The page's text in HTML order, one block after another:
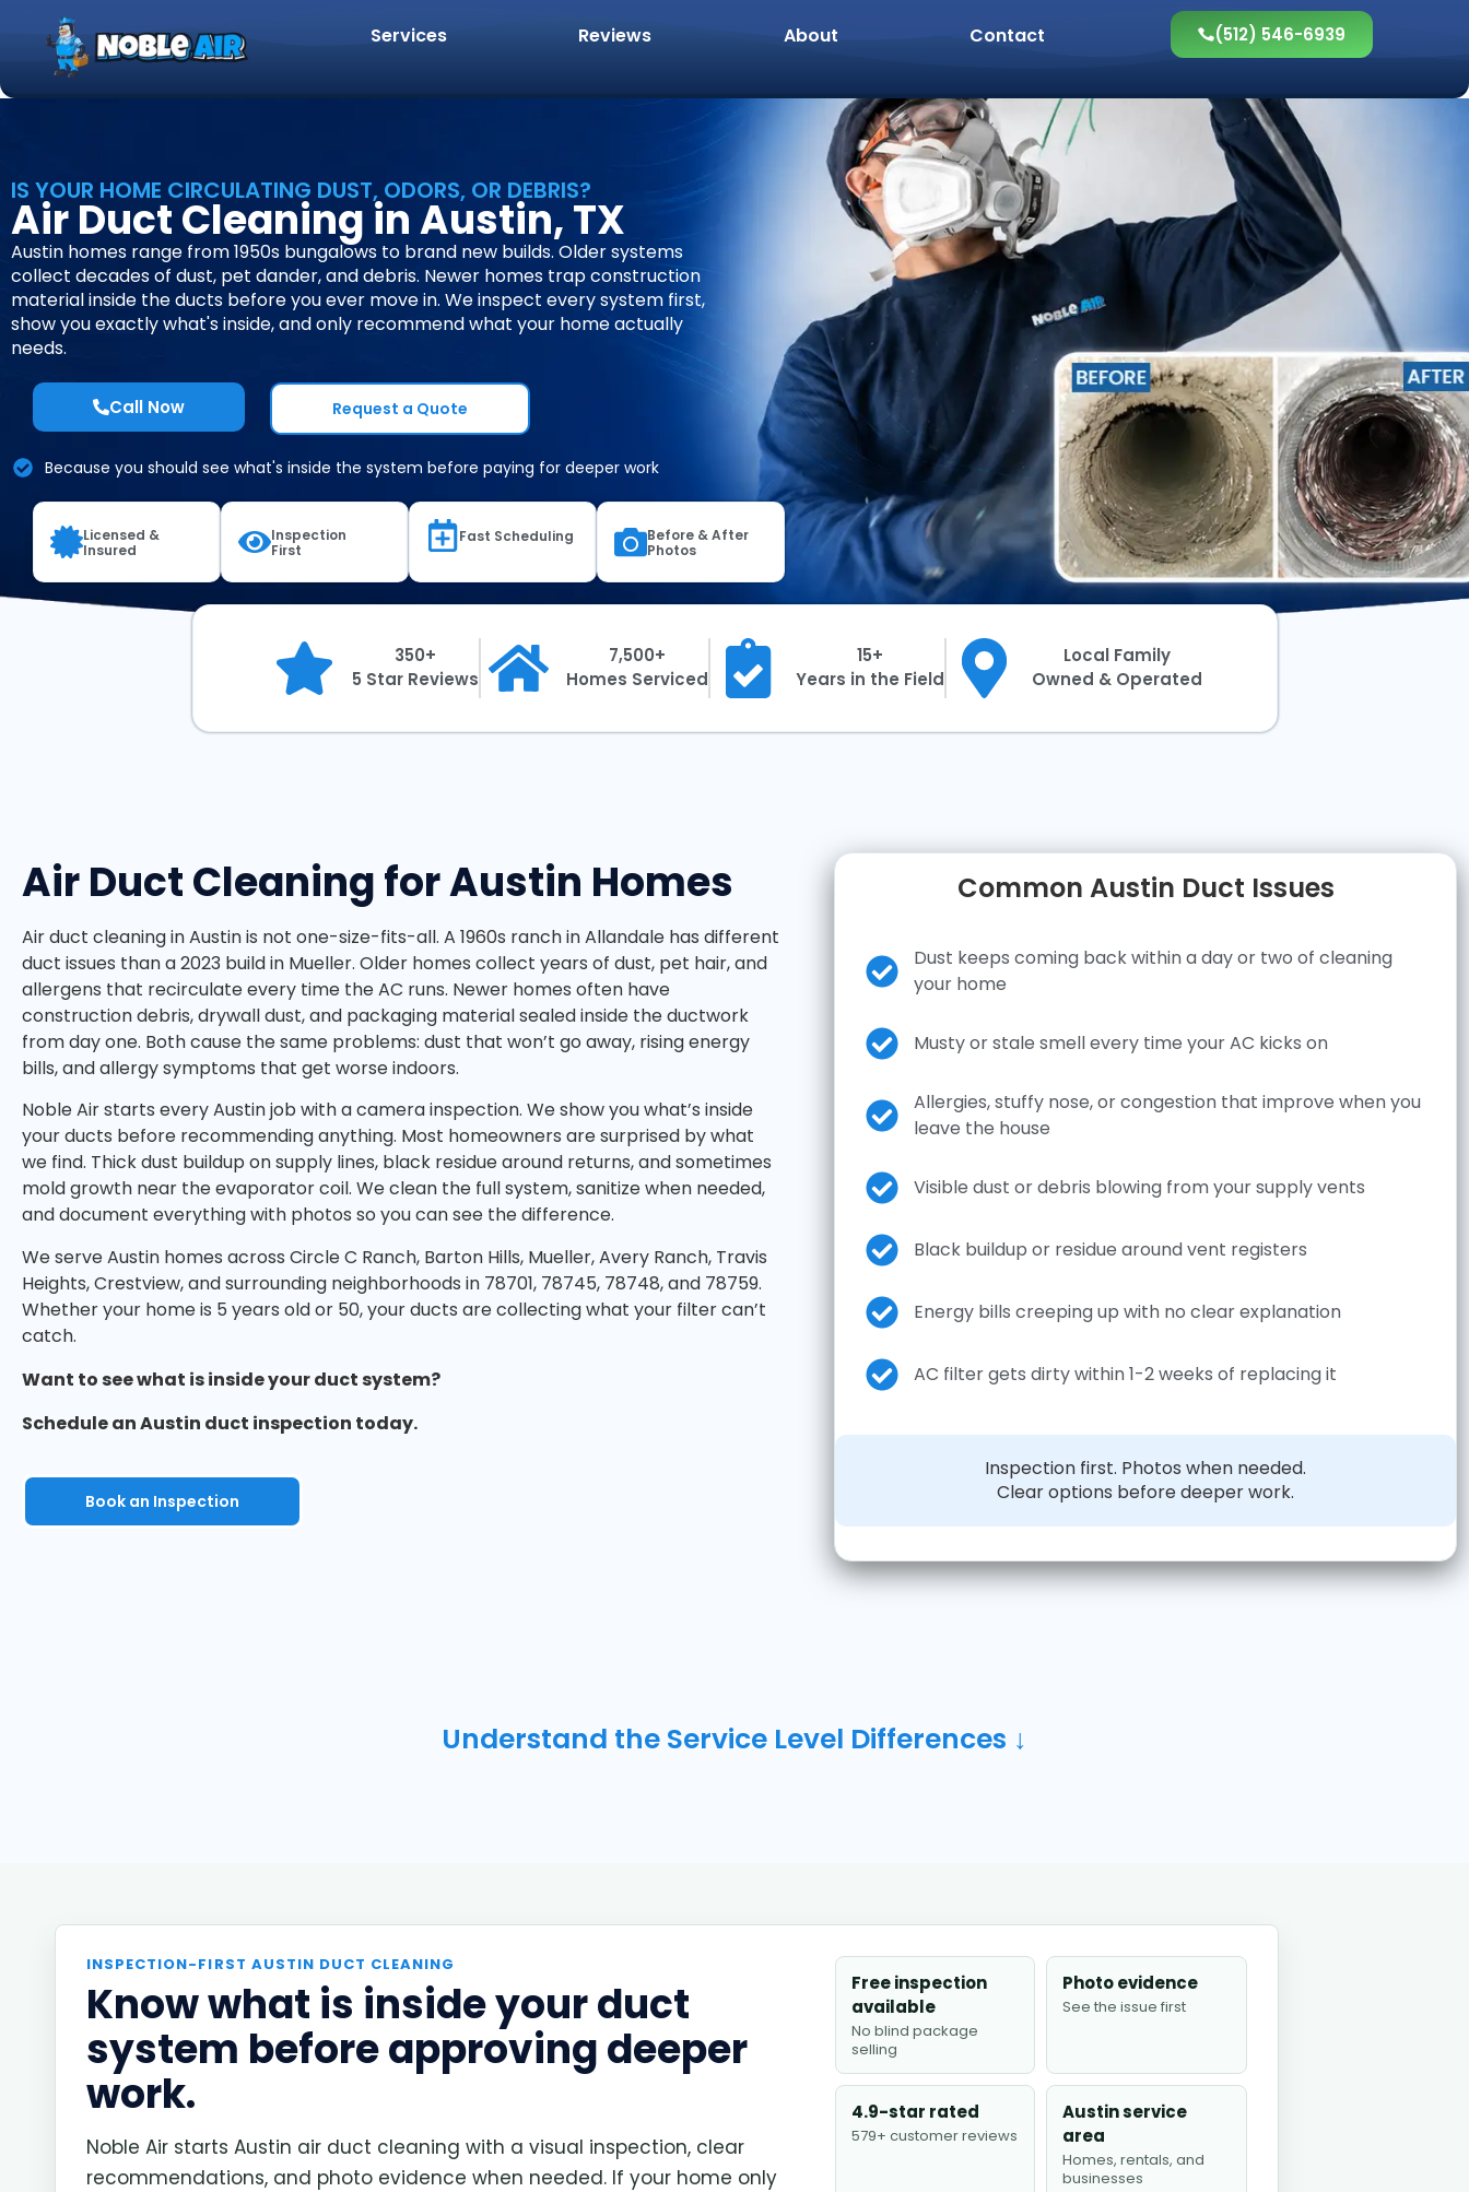
Services Reviews About Contact (512) 546-6939
IS YOUR HOME CIRCULATING DUST, ODORS, OR DEBRIS?
Air Duct Cleaning in Austin, TX
Austin homes range from 1950s bungalows to brand new builds. Older systems
collect decades of dust, pet dander, and debris. Newer homes trap construction
material inside the ducts before you ever move in. We inspect every system first,
show you exactly what's inside, and only recommend what your home actually
needs.
Call Now Request a Quote
Because you should see what's inside the system before paying for deeper work
Licensed &
Insured
Inspection
First
Fast Scheduling
Before & After
Photos
350+
5 Star Reviews
7,500+
Homes Serviced
15+
Years in the Field
Local Family
Owned & Operated
Air Duct Cleaning for Austin Homes
Air duct cleaning in Austin is not one-size-fits-all. A 1960s ranch in Allandale has different
duct issues than a 2023 build in Mueller. Older homes collect years of dust, pet hair, and
allergens that recirculate every time the AC runs. Newer homes often have
construction debris, drywall dust, and packaging material sealed inside the ductwork
from day one. Both cause the same problems: dust that won’t go away, rising energy
bills, and allergy symptoms that get worse indoors.
Noble Air starts every Austin job with a camera inspection. We show you what’s inside
your ducts before recommending anything. Most homeowners are surprised by what
we find. Thick dust buildup on supply lines, black residue around returns, and sometimes
mold growth near the evaporator coil. We clean the full system, sanitize when needed,
and document everything with photos so you can see the difference.
We serve Austin homes across Circle C Ranch, Barton Hills, Mueller, Avery Ranch, Travis
Heights, Crestview, and surrounding neighborhoods in 78701, 78745, 78748, and 78759.
Whether your home is 5 years old or 50, your ducts are collecting what your filter can’t
catch.
Want to see what is inside your duct system?
Schedule an Austin duct inspection today.
Book an Inspection
Common Austin Duct Issues
Dust keeps coming back within a day or two of cleaning
your home
Musty or stale smell every time your AC kicks on
Allergies, stuffy nose, or congestion that improve when you
leave the house
Visible dust or debris blowing from your supply vents
Black buildup or residue around vent registers
Energy bills creeping up with no clear explanation
AC filter gets dirty within 1-2 weeks of replacing it
Inspection first. Photos when needed.
Clear options before deeper work.
Understand the Service Level Differences ↓
INSPECTION-FIRST AUSTIN DUCT CLEANING
Know what is inside your duct
system before approving deeper
work.
Noble Air starts Austin air duct cleaning with a visual inspection, clear
recommendations, and photo evidence when needed. If your home only
Free inspection
available
No blind package
selling
Photo evidence
See the issue first
4.9-star rated
579+ customer reviews
Austin service
area
Homes, rentals, and
businesses